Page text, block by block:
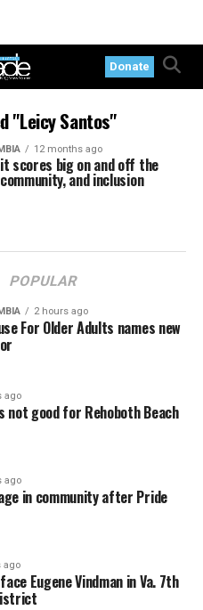
Donate
"Leicy Santos"
12 months ago
scores big on and off the
and inclusion
POPULAR
2 hours ago
For Older Adults names new
ago
not good for Rehoboth Beach
ago
in community after Pride
ago
Eugene Vindman in Va. 7th